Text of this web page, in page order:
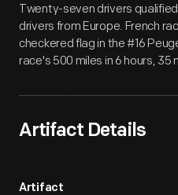
Twenty-seven drivers
drivers from Europe. French
checkered flag in the #16
race's 500 miles in 6 hours, 35
Artifact Details
Artifact